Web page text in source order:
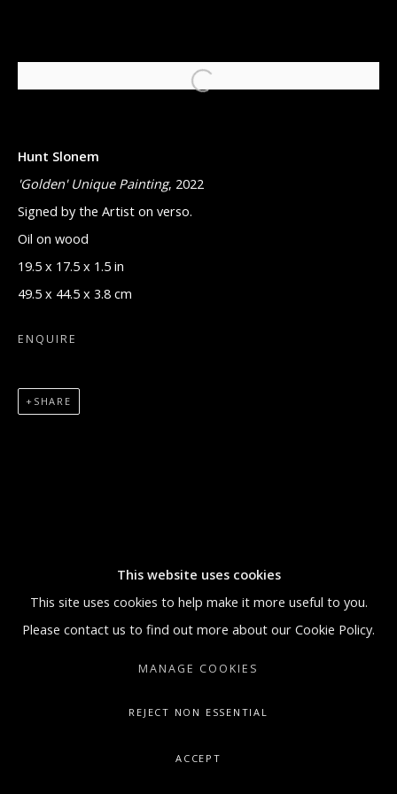
11 SEPTEMBER - 11 NOVEMBER 2023
Manage cookies
COPYRIGHT © 2026 ARTON CONTEMPORARY
MONDAY THROUGH FRIDAY, 9:30 AM -
5:30 PM
This website uses cookies
This site uses cookies to help make it more useful to you.
Please contact us to find out more about our Cookie Policy.
MANAGE COOKIES
REJECT NON ESSENTIAL
ACCEPT
Hunt Slonem
'Golden' Unique Painting, 2022
Signed by the Artist on verso.
Oil on wood
19.5 x 17.5 x 1.5 in
49.5 x 44.5 x 3.8 cm
ENQUIRE
SHARE